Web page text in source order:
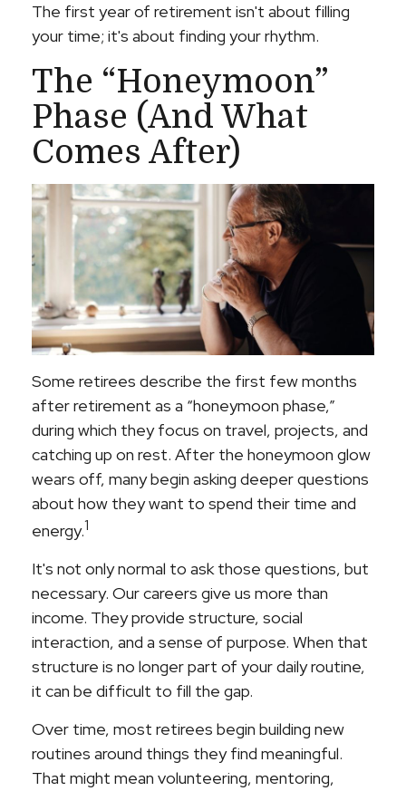
The first year of retirement isn't about filling
your time; it's about finding your rhythm.
The “Honeymoon”
Phase (and What
Comes After)
Some retirees describe the first few months
after retirement as a “honeymoon phase,”
during which they focus on travel, projects, and
catching up on rest. After the honeymoon glow
wears off, many begin asking deeper questions
about how they want to spend their time and
energy.1
It's not only normal to ask those questions, but
necessary. Our careers give us more than
income. They provide structure, social
interaction, and a sense of purpose. When that
structure is no longer part of your daily routine,
it can be difficult to fill the gap.
Over time, most retirees begin building new
routines around things they find meaningful.
That might mean volunteering, mentoring,